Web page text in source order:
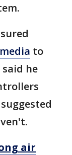
to
he
air